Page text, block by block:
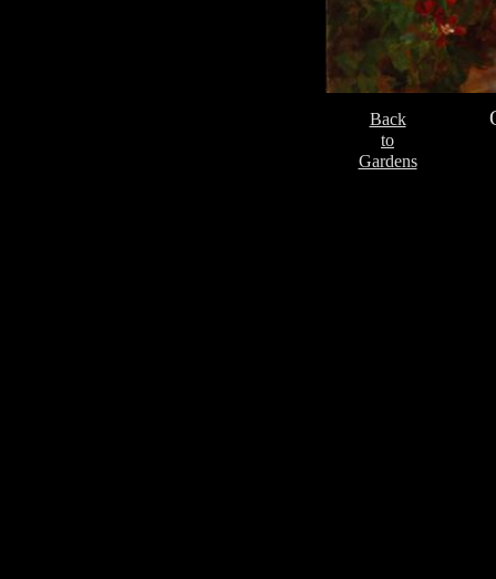
Back
to
Gardens